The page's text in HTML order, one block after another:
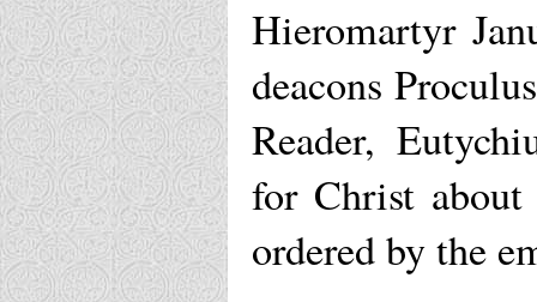
Hieromartyr
deacons
Reader,
for Christ
ordered by the